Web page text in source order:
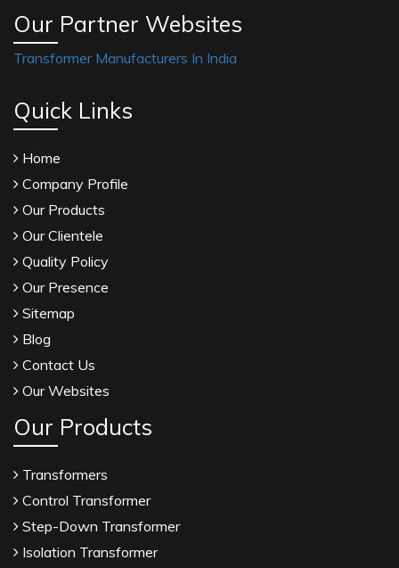
Our Partner Websites
Transformer Manufacturers In India
Quick Links
Home
Company Profile
Our Products
Our Clientele
Quality Policy
Our Presence
Sitemap
Blog
Contact Us
Our Websites
Our Products
Transformers
Control Transformer
Step-Down Transformer
Isolation Transformer